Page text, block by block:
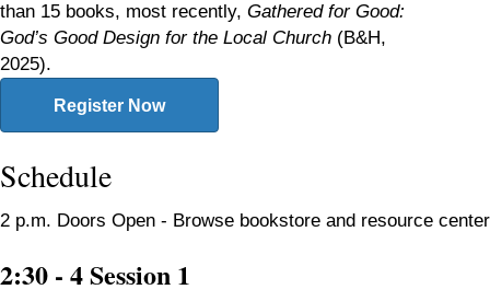
than 15 books, most recently, Gathered for Good:
God’s Good Design for the Local Church (B&H,
2025).
Register Now
Schedule
2 p.m. Doors Open - Browse bookstore and resource center
2:30 - 4 Session 1